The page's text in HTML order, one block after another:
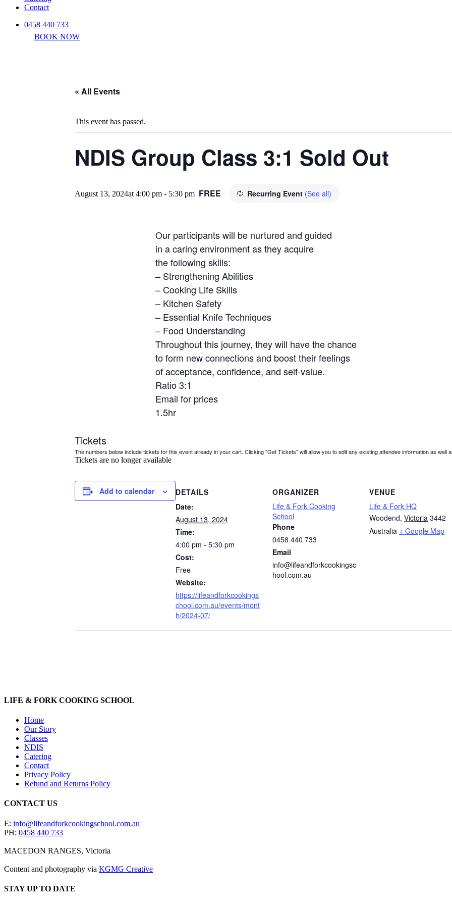
Contact
0458 440 733
BOOK NOW
« All Events
This event has passed.
NDIS Group Class 3:1 Sold Out
August 13, 2024at 4:00 pm - 5:30 pm Recurring Event (See all)
FREE
Our participants will be nurtured and guided
in a caring environment as they acquire
the following skills:
– Strengthening Abilities
– Cooking Life Skills
– Kitchen Safety
– Essential Knife Techniques
– Food Understanding
Throughout this journey, they will have the chance
to form new connections and boost their feelings
of acceptance, confidence, and self-value.
Ratio 3:1
Email for prices
1.5hr
Tickets
The numbers below include tickets for this event already in your cart. Clicking "Get Tickets" will allow you to edit any existing attendee information as well
Tickets are no longer available
Add to calendar
DETAILS
Date:
August 13, 2024
Time:
4:00 pm - 5:30 pm
Cost:
Free
Website:
https://lifeandforkcookings
chool.com.au/events/mont
h/2024-07/
ORGANIZER
Life & Fork Cooking
School
Phone
0458 440 733
Email
info@lifeandforkcookingsc
hool.com.au
VENUE
Life & Fork HQ
Woodend, Victoria 3442
Australia + Google Map
LIFE & FORK COOKING SCHOOL
Home
Our Story
Classes
NDIS
Catering
Contact
Privacy Policy
Refund and Returns Policy
CONTACT US
E: info@lifeandforkcookingschool.com.au
PH: 0458 440 733
MACEDON RANGES, Victoria
Content and photography via KGMG Creative
STAY UP TO DATE